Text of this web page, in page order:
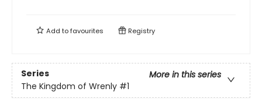
Add tofavourites Registry
Series
More in this series
The Kingdom of Wrenly #1